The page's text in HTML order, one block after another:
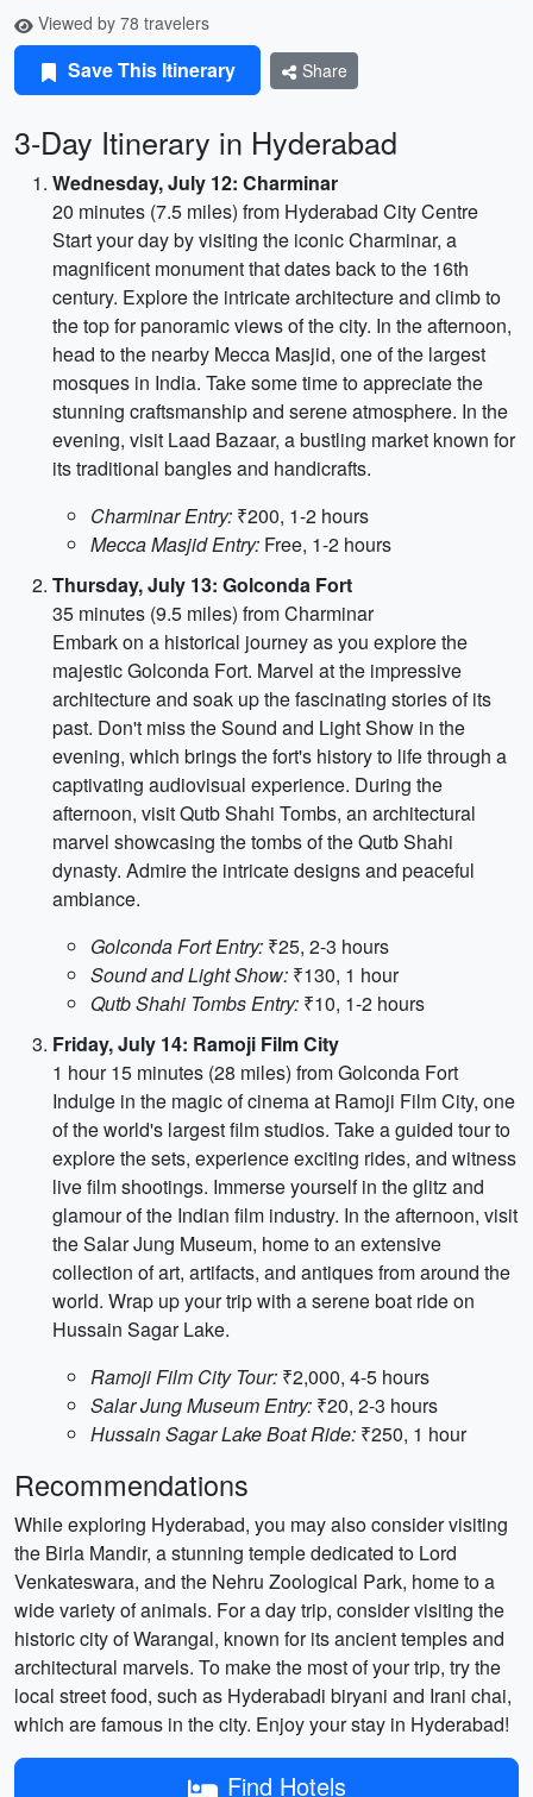
Viewed by 78 travelers
Save This Itinerary Share
3-Day Itinerary in Hyderabad
Wednesday, July 12: Charminar
20 minutes (7.5 miles) from Hyderabad City Centre
Start your day by visiting the iconic Charminar, a
magnificent monument that dates back to the 16th
century. Explore the intricate architecture and climb to
the top for panoramic views of the city. In the afternoon,
head to the nearby Mecca Masjid, one of the largest
mosques in India. Take some time to appreciate the
stunning craftsmanship and serene atmosphere. In the
evening, visit Laad Bazaar, a bustling market known for
its traditional bangles and handicrafts.
Charminar Entry: ₹200, 1-2 hours
Mecca Masjid Entry: Free, 1-2 hours
Thursday, July 13: Golconda Fort
35 minutes (9.5 miles) from Charminar
Embark on a historical journey as you explore the
majestic Golconda Fort. Marvel at the impressive
architecture and soak up the fascinating stories of its
past. Don't miss the Sound and Light Show in the
evening, which brings the fort's history to life through a
captivating audiovisual experience. During the
afternoon, visit Qutb Shahi Tombs, an architectural
marvel showcasing the tombs of the Qutb Shahi
dynasty. Admire the intricate designs and peaceful
ambiance.
Golconda Fort Entry: ₹25, 2-3 hours
Sound and Light Show: ₹130, 1 hour
Qutb Shahi Tombs Entry: ₹10, 1-2 hours
Friday, July 14: Ramoji Film City
1 hour 15 minutes (28 miles) from Golconda Fort
Indulge in the magic of cinema at Ramoji Film City, one
of the world's largest film studios. Take a guided tour to
explore the sets, experience exciting rides, and witness
live film shootings. Immerse yourself in the glitz and
glamour of the Indian film industry. In the afternoon, visit
the Salar Jung Museum, home to an extensive
collection of art, artifacts, and antiques from around the
world. Wrap up your trip with a serene boat ride on
Hussain Sagar Lake.
Ramoji Film City Tour: ₹2,000, 4-5 hours
Salar Jung Museum Entry: ₹20, 2-3 hours
Hussain Sagar Lake Boat Ride: ₹250, 1 hour
Recommendations
While exploring Hyderabad, you may also consider visiting
the Birla Mandir, a stunning temple dedicated to Lord
Venkateswara, and the Nehru Zoological Park, home to a
wide variety of animals. For a day trip, consider visiting the
historic city of Warangal, known for its ancient temples and
architectural marvels. To make the most of your trip, try the
local street food, such as Hyderabadi biryani and Irani chai,
which are famous in the city. Enjoy your stay in Hyderabad!
Find Hotels